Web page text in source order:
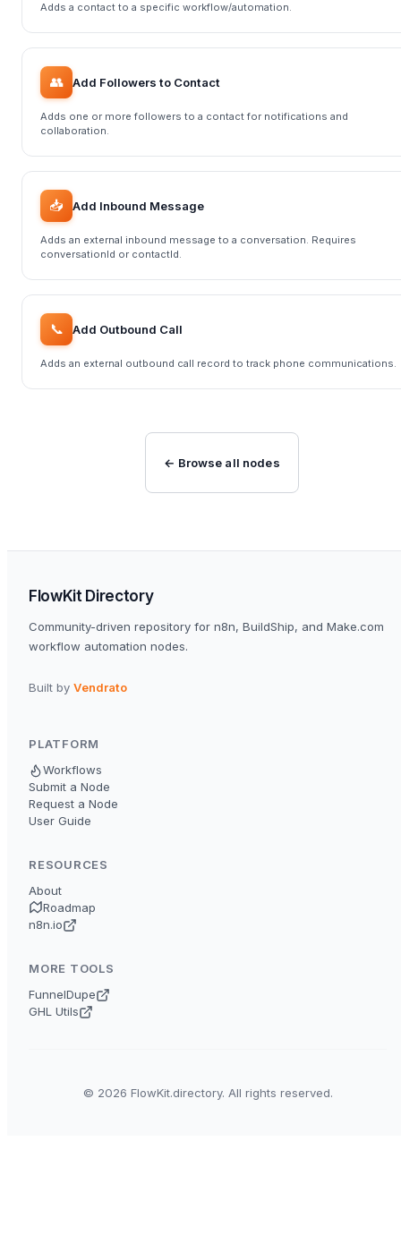
Adds a contact to a specific workflow/automation.
👥 Add Followers to Contact
Adds one or more followers to a contact for notifications and
collaboration.
📥 Add Inbound Message
Adds an external inbound message to a conversation. Requires
conversationId or contactId.
📞 Add Outbound Call
Adds an external outbound call record to track phone communications.
← Browse all nodes
FlowKit Directory
Community-driven repository for n8n, BuildShip, and Make.com
workflow automation nodes.
Built by Vendrato
PLATFORM
Workflows
Submit a Node
Request a Node
User Guide
RESOURCES
About
Roadmap
n8n.io
MORE TOOLS
FunnelDupe
GHL Utils
© 2026 FlowKit.directory. All rights reserved.